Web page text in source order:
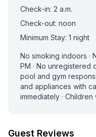
Check-in: 2 a.m.
Check-out: noon
Minimum Stay: 1 night
No smoking indoors ·
PM · No unregistered
pool and gym
and appliances with
immediately · Children
Guest Reviews